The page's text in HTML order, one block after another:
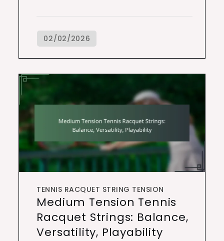
TENNIS RACQUET STRING TENSION
Medium Tension Tennis
Racquet Strings: Balance,
Versatility, Playability